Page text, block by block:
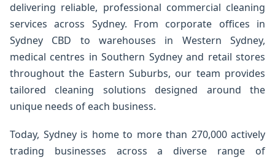
delivering reliable, professional commercial cleaning
services across Sydney. From corporate offices in
Sydney CBD to warehouses in Western Sydney,
medical centres in Southern Sydney and retail stores
throughout the Eastern Suburbs, our team provides
tailored cleaning solutions designed around the
unique needs of each business.
Today, Sydney is home to more than 270,000 actively
trading businesses across a diverse range of